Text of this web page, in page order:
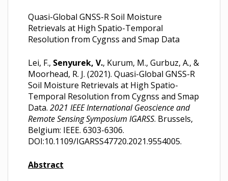
Quasi-Global GNSS-R Soil Moisture
Retrievals at High Spatio-Temporal
Resolution from Cygnss and Smap Data
Lei, F., Senyurek, V., Kurum, M., Gurbuz, A., &
Moorhead, R. J. (2021). Quasi-Global GNSS-R
Soil Moisture Retrievals at High Spatio-
Temporal Resolution from Cygnss and Smap
Data. 2021 IEEE International Geoscience and
Remote Sensing Symposium IGARSS. Brussels,
Belgium: IEEE. 6303-6306.
DOI:10.1109/IGARSS47720.2021.9554005.
Abstract